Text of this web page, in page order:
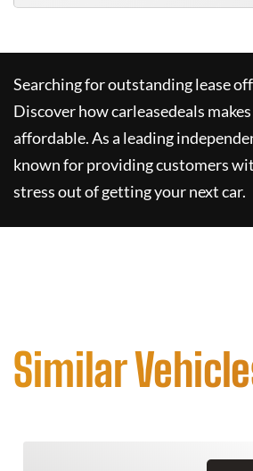
Searching for outstanding lease
Discover howcarleasedeals
affordable. As a leading
known for providing customers
stress out of getting your next car.
Similar